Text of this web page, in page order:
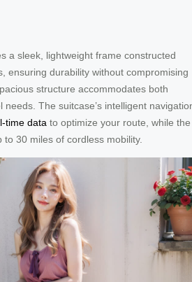
a sleek, lightweight frame constructed
ensuring durability without compromising
structure accommodates both
needs. The suitcase’s intelligent
time data to optimize your route, while the
30 miles of cordless mobility.